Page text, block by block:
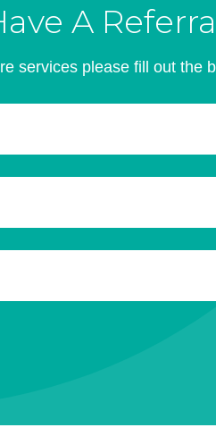
A
services please fill out the